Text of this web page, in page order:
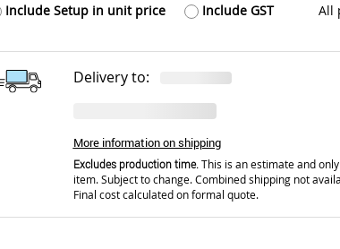
Include Setup in unit price
Include GST
All
Delivery to:
More information on shipping
Excludes production time.This is an estimate and
item. Subject to change. Combined shipping not
Final cost calculated on formal quote.